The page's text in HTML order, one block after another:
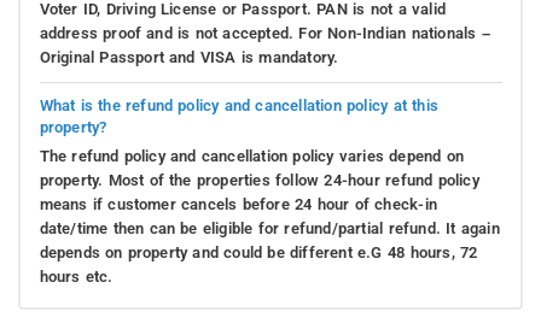
Voter ID, Driving License or Passport. PAN is not a valid
address proof and is not accepted. For Non-Indian nationals –
Original Passport and VISA is mandatory.
What is the refund policy and cancellation policy at this
property?
The refund policy and cancellation policy varies depend on
property. Most of the properties follow 24-hour refund policy
means if customer cancels before 24 hour of check-in
date/time then can be eligible for refund/partial refund. It again
depends on property and could be different e.G 48 hours, 72
hours etc.